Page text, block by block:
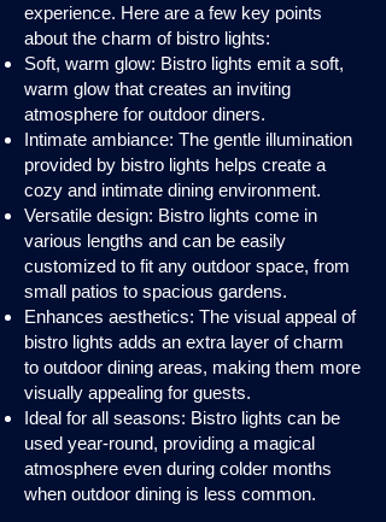
experience. Here are a few key points
about the charm of bistro lights:
Soft, warm glow: Bistro lights emit a soft,
warm glow that creates an inviting
atmosphere for outdoor diners.
Intimate ambiance: The gentle illumination
provided by bistro lights helps create a
cozy and intimate dining environment.
Versatile design: Bistro lights come in
various lengths and can be easily
customized to fit any outdoor space, from
small patios to spacious gardens.
Enhances aesthetics: The visual appeal of
bistro lights adds an extra layer of charm
to outdoor dining areas, making them more
visually appealing for guests.
Ideal for all seasons: Bistro lights can be
used year-round, providing a magical
atmosphere even during colder months
when outdoor dining is less common.